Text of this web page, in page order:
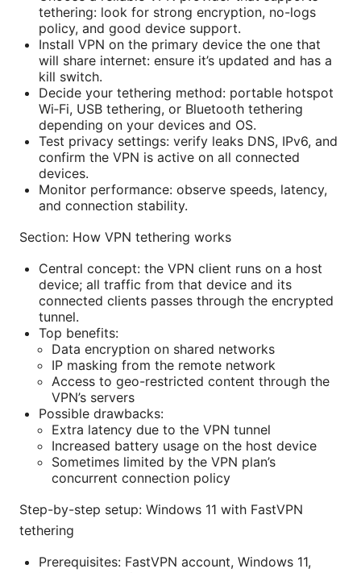
tethering: look for strong encryption, no-logs
policy, and good device support.
Install VPN on the primary device the one that
will share internet: ensure it’s updated and has a
kill switch.
Decide your tethering method: portable hotspot
Wi‑Fi, USB tethering, or Bluetooth tethering
depending on your devices and OS.
Test privacy settings: verify leaks DNS, IPv6, and
confirm the VPN is active on all connected
devices.
Monitor performance: observe speeds, latency,
and connection stability.
Section: How VPN tethering works
Central concept: the VPN client runs on a host
device; all traffic from that device and its
connected clients passes through the encrypted
tunnel.
Top benefits:
Data encryption on shared networks
IP masking from the remote network
Access to geo-restricted content through the
VPN’s servers
Possible drawbacks:
Extra latency due to the VPN tunnel
Increased battery usage on the host device
Sometimes limited by the VPN plan’s
concurrent connection policy
Step-by-step setup: Windows 11 with FastVPN
tethering
Prerequisites: FastVPN account, Windows 11,